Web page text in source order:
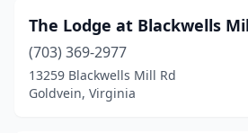
Hiltons
(1)
Hiwassee(1)
Hot Springs(1)
The Lodge at Blackwells
(703) 369-2977
13259 Blackwells Mill Rd
Goldvein, Virginia